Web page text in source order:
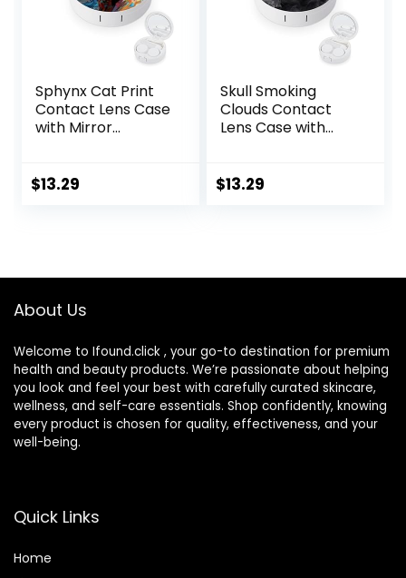
Sphynx Cat Print
Contact Lens Case
with Mirror
Travel Kit
$13.29
Skull Smoking
Clouds Contact
Lens Case with
Lens Box Travel Kit
$13.29
About Us
Welcome to Ifound.click , your go-to destination for premium
health and beauty products. We’re passionate about helping
you look and feel your best with carefully curated skincare,
wellness, and self-care essentials. Shop confidently, knowing
every product is chosen for quality, effectiveness, and your
well-being.
Quick Links
Home